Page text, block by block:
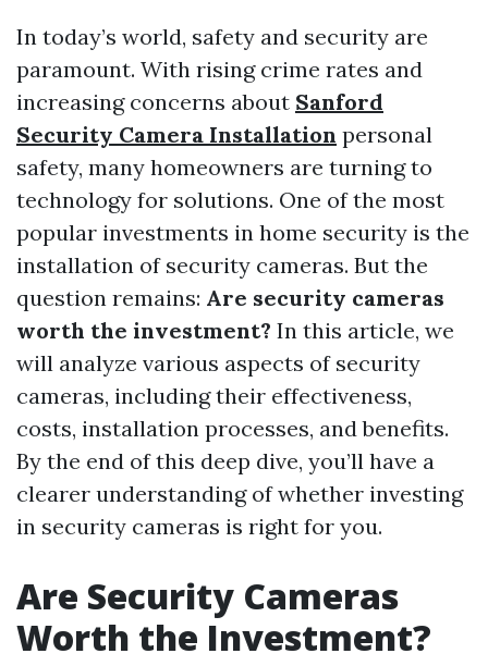
In today’s world, safety and security are
paramount. With rising crime rates and
increasing concerns about Sanford
Security Camera Installation personal
safety, many homeowners are turning to
technology for solutions. One of the most
popular investments in home security is the
installation of security cameras. But the
question remains: Are security cameras
worth the investment? In this article, we
will analyze various aspects of security
cameras, including their effectiveness,
costs, installation processes, and benefits.
By the end of this deep dive, you’ll have a
clearer understanding of whether investing
in security cameras is right for you.
Are Security Cameras
Worth the Investment?